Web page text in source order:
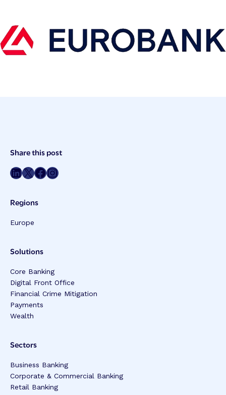
Post
Meta
Share this post
Share on LinkedIn Share on Twitter Share on Facebook Share on Instagram
Regions
Europe
Solutions
Core Banking
Digital Front Office
Financial Crime Mitigation
Payments
Wealth
Sectors
Business Banking
Corporate & Commercial Banking
Retail Banking